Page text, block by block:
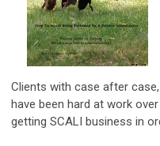
Clients with case after
have been hard at work
getting SCALI business in